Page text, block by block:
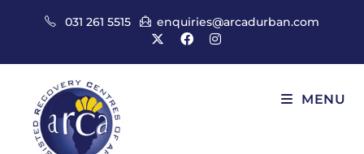
031 261 5515 enquiries@arcadurban.com
MENU